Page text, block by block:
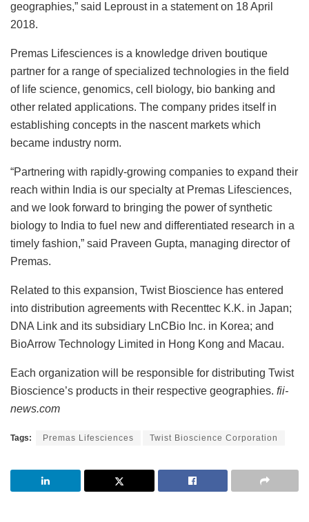
geographies,” said Leproust in a statement on 18 April
2018.
Premas Lifesciences is a knowledge driven boutique
partner for a range of specialized technologies in the field
of life science, genomics, cell biology, bio banking and
other related applications. The company prides itself in
establishing concepts in the nascent markets which
became industry norm.
“Partnering with rapidly-growing companies to expand their
reach within India is our specialty at Premas Lifesciences,
and we look forward to bringing the power of synthetic
biology to India to fuel new and differentiated research in a
timely fashion,” said Praveen Gupta, managing director of
Premas.
Related to this expansion, Twist Bioscience has entered
into distribution agreements with Recenttec K.K. in Japan;
DNA Link and its subsidiary LnCBio Inc. in Korea; and
BioArrow Technology Limited in Hong Kong and Macau.
Each organization will be responsible for distributing Twist
Bioscience’s products in their respective geographies. fii-
news.com
Tags: Premas Lifesciences Twist Bioscience Corporation